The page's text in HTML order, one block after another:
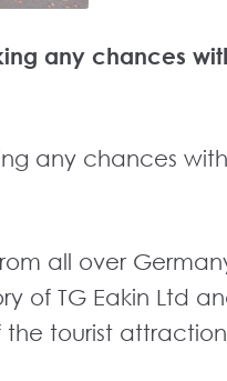
any chances
any chances
all over
of TG Eakin Ltd
tourist